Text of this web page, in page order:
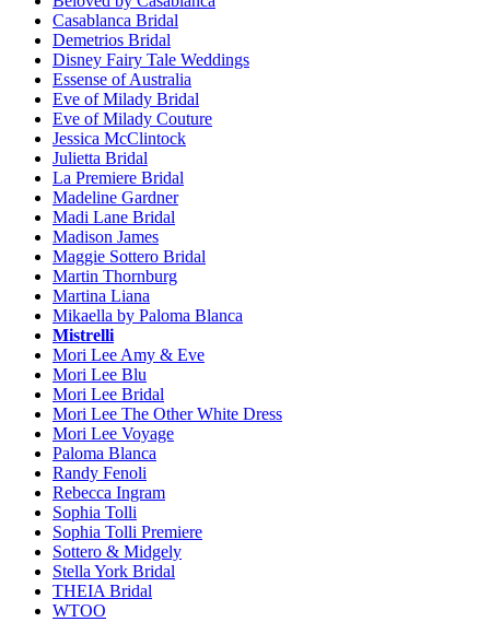
Casablanca Bridal
Demetrios Bridal
Disney Fairy Tale Weddings
Essense of Australia
Eve of Milady Bridal
Eve of Milady Couture
Jessica McClintock
Julietta Bridal
La Premiere Bridal
Madeline Gardner
Madi Lane Bridal
Madison James
Maggie Sottero Bridal
Martin Thornburg
Martina Liana
Mikaella by Paloma Blanca
Mistrelli
Mori Lee Amy & Eve
Mori Lee Blu
Mori Lee Bridal
Mori Lee The Other White Dress
Mori Lee Voyage
Paloma Blanca
Randy Fenoli
Rebecca Ingram
Sophia Tolli
Sophia Tolli Premiere
Sottero & Midgely
Stella York Bridal
THEIA Bridal
WTOO